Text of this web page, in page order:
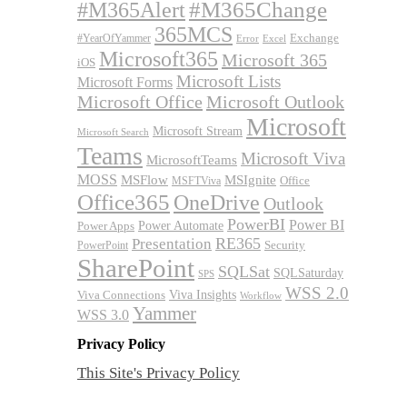
#M365Alert#M365Change
#YearOfYammer 365MCS Error Excel Exchange
iOS Microsoft365 Microsoft 365
Microsoft Forms Microsoft Lists
Microsoft Office Microsoft Outlook
Microsoft Search Microsoft Stream Microsoft
Teams MicrosoftTeams Microsoft Viva
MOSS MSFlow MSFTViva MSIgnite Office
Office365 OneDrive Outlook
Power Apps Power Automate PowerBI Power BI
PowerPoint Presentation RE365 Security
SharePoint SPS SQLSat SQLSaturday
Viva Connections Viva Insights Workflow WSS 2.0
WSS 3.0 Yammer
Privacy Policy
This Site's Privacy Policy